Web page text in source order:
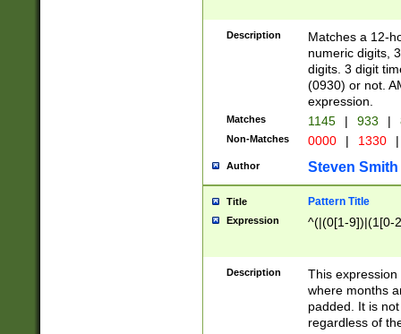
Description
Matches a 12-
numeric digits,
digits. 3 digit
(0930) or not.
expression.
Matches 1145 | 933 |
Non-Matches 0000 | 1330 |
Author Steven Smith
Title Pattern Title
Expression ^(|(0[1-9])|(1[0-
Description
This
where months
padded. It is
regardless of